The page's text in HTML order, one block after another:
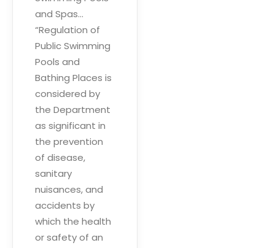
and Spas…
“Regulation of
Public Swimming
Pools and
Bathing Places is
considered by
the Department
as significant in
the prevention
of disease,
sanitary
nuisances, and
accidents by
which the health
or safety of an